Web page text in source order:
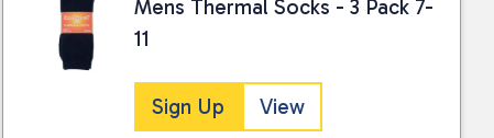
Mens Thermal Socks - 3 Pack 7-
11
Sign Up View